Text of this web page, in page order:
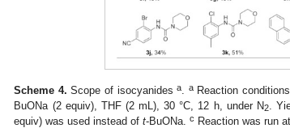
Scheme 4. Scope of isocyanidesa aReaction
BuONa (2 equiv), THF (2 mL), 30 °C, 12 h, under N2.
equiv) was used instead oft-BuONa.c Reaction was run at